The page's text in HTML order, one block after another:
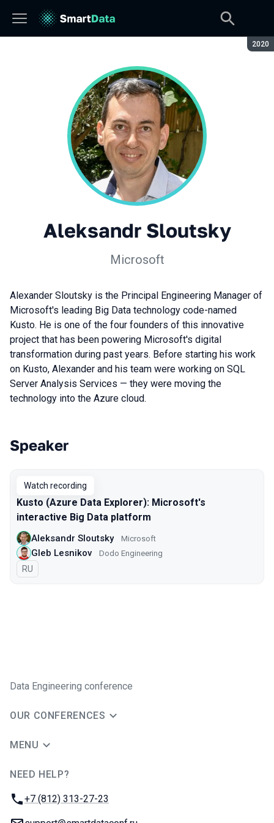
2020
Aleksandr Sloutsky
Microsoft
Alexander Sloutsky is the Principal Engineering Manager of
Microsoft's leading Big Data technology code-named
Kusto. He is one of the four founders of this innovative
project that has been powering Microsoft's digital
transformation during past years. Before starting his work
on Kusto, Alexander and his team were working on SQL
Server Analysis Services — they were moving the
technology into the Azure cloud.
Talks from 2020 season
Speaker
Watch recording
Kusto (Azure Data Explorer): Microsoft's
interactive Big Data platform
Aleksandr Sloutsky Microsoft
Gleb Lesnikov Dodo Engineering
In Russian
RU
Data Engineering conference
OUR CONFERENCES
MENU
NEED HELP?
Phone:
+7 (812) 313-27-23